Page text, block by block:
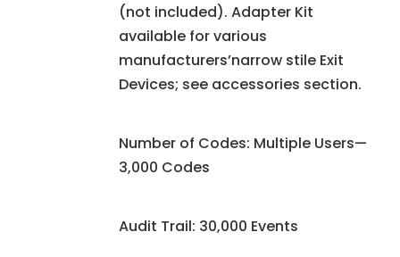
(not included). Adapter Kit
available for various
manufacturers’narrow stile Exit
Devices; see accessories section.
Number of Codes: Multiple Users—
3,000 Codes
Audit Trail: 30,000 Events